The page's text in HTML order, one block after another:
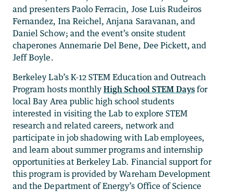
and presenters Paolo Ferracin, Jose Luis Rudeiros
Fernandez, Ina Reichel, Anjana Saravanan, and
Daniel Schow; and the event’s onsite student
chaperones Annemarie Del Bene, Dee Pickett, and
Jeff Boyle.
Berkeley Lab’s K-12 STEM Education and Outreach
Program hosts monthlyHigh School STEM Days for
local Bay Area public high school students
interested in visiting the Lab to explore STEM
research and related careers, network and
participate in job shadowing with Lab employees,
and learn about summer programs and internship
opportunities at Berkeley Lab. Financial support for
this program is provided by Wareham Development
and the Department of Energy’s Office of Science